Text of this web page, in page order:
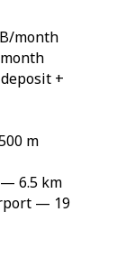
month
+
m
6.5 km
— 19